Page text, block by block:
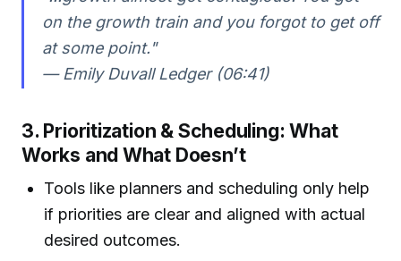
on the growth train and you forgot to get off
at some point."
— Emily Duvall Ledger (06:41)
3. Prioritization & Scheduling: What
Works and What Doesn’t
Tools like planners and scheduling only help
if priorities are clear and aligned with actual
desired outcomes.